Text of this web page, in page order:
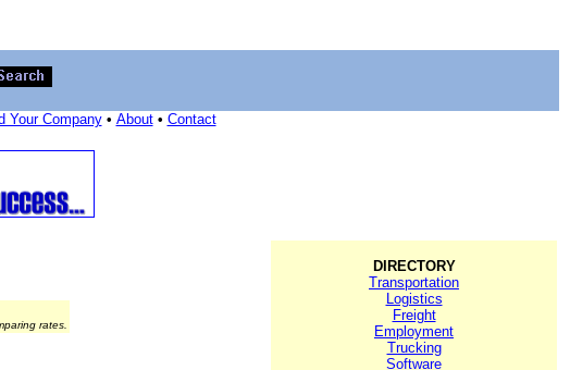
Your Company• About• Contact
rates.
DIRECTORY
Transportation
Logistics
Freight
Employment
Trucking
Software